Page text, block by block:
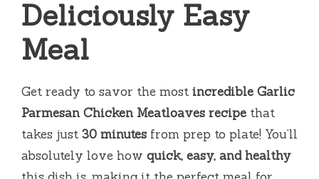
Deliciously Easy
Meal
Get ready to savor the most incredible Garlic
Parmesan Chicken Meatloaves recipe that
takes just 30 minutes from prep to plate! You’ll
absolutely love how quick, easy, and healthy